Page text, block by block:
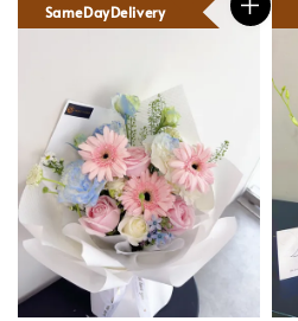
SameDayDelivery